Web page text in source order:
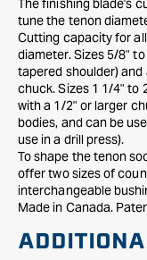
The finishing blade's
tune the tenon
Cutting capacity for
diameter. Sizes 5/8"
tapered shoulder) and
chuck. Sizes 1 1/4" to
with a 1/2" or larger
bodies, and can be
use in a drill press).
To shape the tenon
offer two sizes of
interchangeable
Made in Canada.